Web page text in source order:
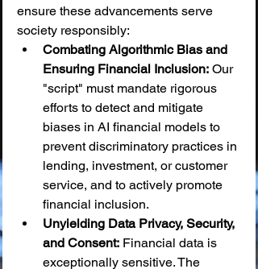
ensure these advancements serve
society responsibly:
Combating Algorithmic Bias and
Ensuring Financial Inclusion: Our
"script" must mandate rigorous
efforts to detect and mitigate
biases in AI financial models to
prevent discriminatory practices in
lending, investment, or customer
service, and to actively promote
financial inclusion.
Unyielding Data Privacy, Security,
and Consent: Financial data is
exceptionally sensitive. The